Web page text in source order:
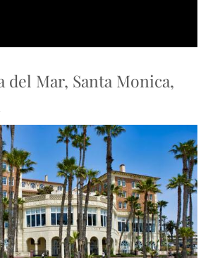
del Mar, Santa Monica,